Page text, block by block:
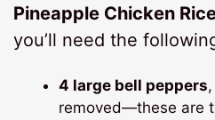
Pineapple Chicken
you’ll need the
4 large bell peppers
removed—these are